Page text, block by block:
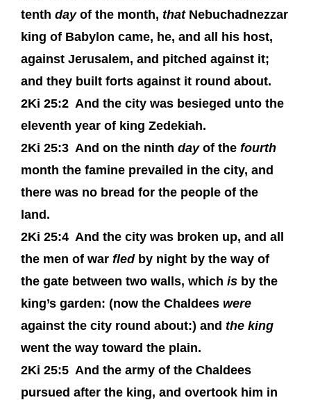
tenth dayof the month, thatNebuchadnezzar
king of Babylon came, he, and all his host,
against Jerusalem, and pitched against it;
and they built forts against it round about.
2Ki 25:2 And the city was besieged unto the
eleventh year of king Zedekiah.
2Ki 25:3 And on the ninth dayof the fourth
month the famine prevailed in the city, and
there was no bread for the people of the
land.
2Ki 25:4 And the city was broken up, and all
the men of war fledby night by the way of
the gate between two walls, which is by the
king’s garden: (now the Chaldees were
against the city round about:) and the king
went the way toward the plain.
2Ki 25:5 And the army of the Chaldees
pursued after the king, and overtook him in